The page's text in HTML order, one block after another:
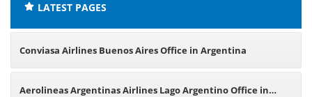
LATEST PAGES
Conviasa Airlines Buenos Aires Office in Argentina
Aerolineas Argentinas Airlines Lago Argentino Office in